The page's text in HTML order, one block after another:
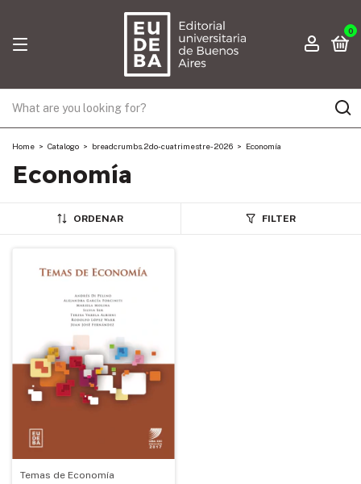
0
Home > Catalogo > breadcrumbs.2do-cuatrimestre-2026 > Economía
Economía
ORDENAR FILTER
Temas de Economía